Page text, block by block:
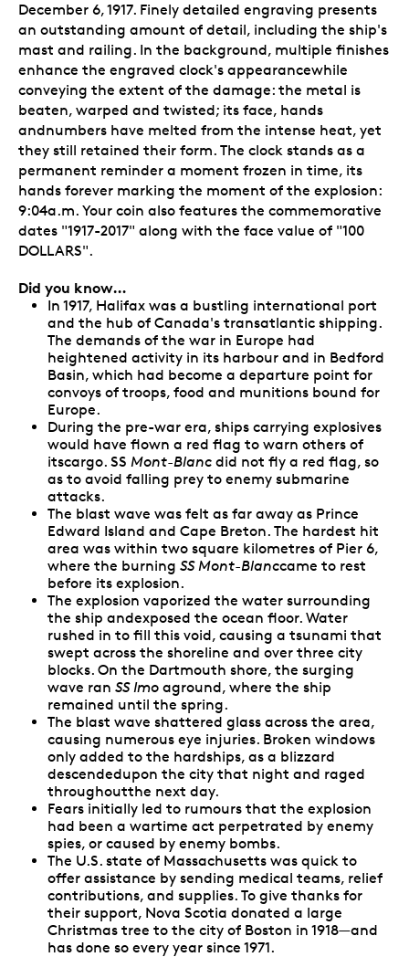
December 6, 1917. Finely detailed engraving presents
an outstanding amount of detail, including the ship's
mast and railing. In the background, multiple finishes
enhance the engraved clock's appearancewhile
conveying the extent of the damage: the metal is
beaten, warped and twisted; its face, hands
andnumbers have melted from the intense heat, yet
they still retained their form. The clock stands as a
permanent reminder a moment frozen in time, its
hands forever marking the moment of the explosion:
9:04a.m. Your coin also features the commemorative
dates "1917-2017" along with the face value of "100
DOLLARS".
Did you know…
In 1917, Halifax was a bustling international port
and the hub of Canada's transatlantic shipping.
The demands of the war in Europe had
heightened activity in its harbour and in Bedford
Basin, which had become a departure point for
convoys of troops, food and munitions bound for
Europe.
During the pre-war era, ships carrying explosives
would have flown a red flag to warn others of
itscargo. SS Mont-Blanc did not fly a red flag, so
as to avoid falling prey to enemy submarine
attacks.
The blast wave was felt as far away as Prince
Edward Island and Cape Breton. The hardest hit
area was within two square kilometres of Pier 6,
where the burning SS Mont-Blanccame to rest
before its explosion.
The explosion vaporized the water surrounding
the ship andexposed the ocean floor. Water
rushed in to fill this void, causing a tsunami that
swept across the shoreline and over three city
blocks. On the Dartmouth shore, the surging
wave ran SS Imo aground, where the ship
remained until the spring.
The blast wave shattered glass across the area,
causing numerous eye injuries. Broken windows
only added to the hardships, as a blizzard
descendedupon the city that night and raged
throughoutthe next day.
Fears initially led to rumours that the explosion
had been a wartime act perpetrated by enemy
spies, or caused by enemy bombs.
The U.S. state of Massachusetts was quick to
offer assistance by sending medical teams, relief
contributions, and supplies. To give thanks for
their support, Nova Scotia donated a large
Christmas tree to the city of Boston in 1918—and
has done so every year since 1971.